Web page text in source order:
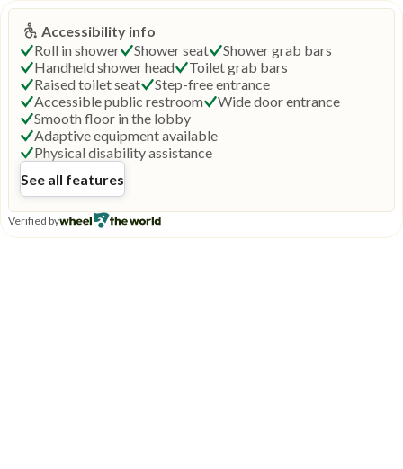
Accessibility info
Roll in shower
Shower seat
Shower grab bars
Handheld shower head
Toilet grab bars
Raised toilet seat
Step-free entrance
Accessible public restroom
Wide door entrance
Smooth floor in the lobby
Adaptive equipment available
Physical disability assistance
See all features
Verified by